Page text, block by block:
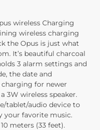
wireless Charging
wireless charging
the Opus is just what
It’s beautiful charcoal
3 alarm settings and
the date and
for newer
3W wireless speaker.
tablet/audio device to
your favorite music.
meters (33 feet).